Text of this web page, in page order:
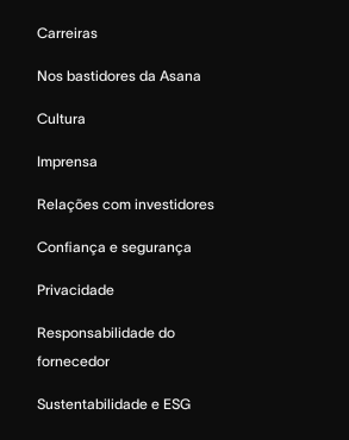
Carreiras
Nos bastidores da Asana
Cultura
Imprensa
Relações com investidores
Confiança e segurança
Privacidade
Responsabilidade do
fornecedor
Sustentabilidade e ESG